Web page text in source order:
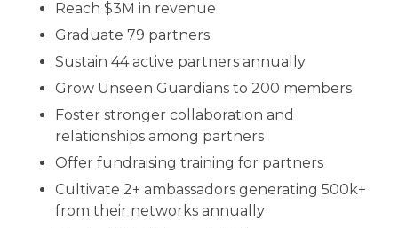
Reach $3M in revenue
Graduate 79 partners
Sustain 44 active partners annually
Grow Unseen Guardians to 200 members
Foster stronger collaboration and
relationships among partners
Offer fundraising training for partners
Cultivate 2+ ambassadors generating 500k+
from their networks annually